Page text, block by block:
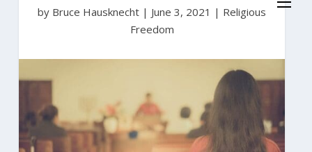
by Bruce Hausknecht | June 3, 2021 | Religious
Freedom